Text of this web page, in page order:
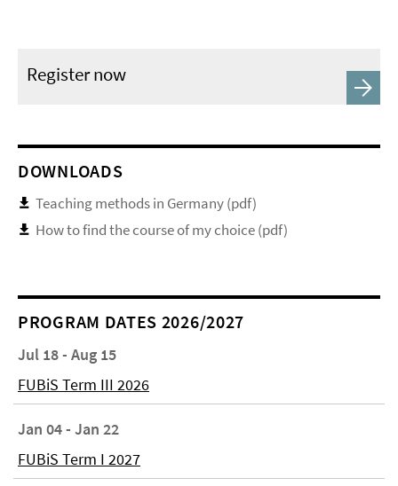
Register now
DOWNLOADS
Teaching methods in Germany (pdf)
How to find the course of my choice (pdf)
PROGRAM DATES 2026/2027
Jul 18 - Aug 15
FUBiS Term III 2026
Jan 04 - Jan 22
FUBiS Term I 2027